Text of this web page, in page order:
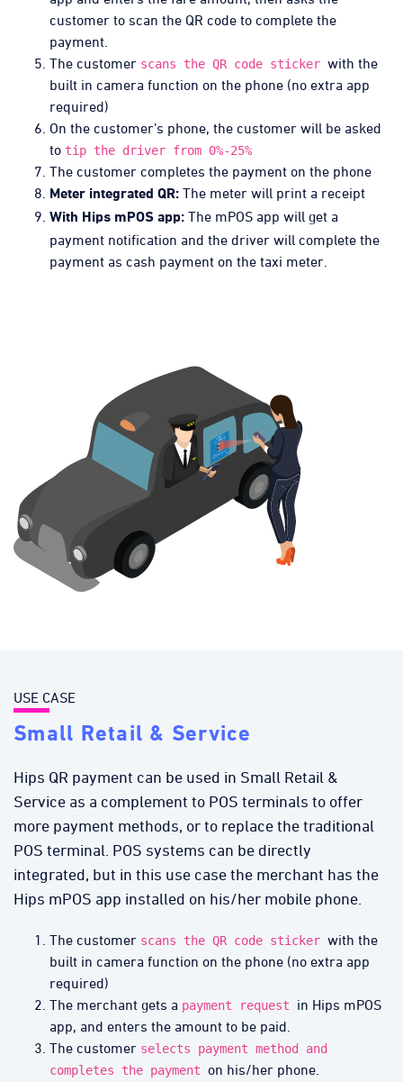
customer to scan the QR code to complete the
payment.
The customer scans the QR code sticker with the
built in camera function on the phone (no extra app
required)
On the customer’s phone, the customer will be asked
to tip the driver from 0%-25%
The customer completes the payment on the phone
Meter integrated QR: The meter will print a receipt
With Hips mPOS app: The mPOS app will get a
payment notification and the driver will complete the
payment as cash payment on the taxi meter.
USE CASE
Small Retail & Service
Hips QR payment can be used in Small Retail &
Service as a complement to POS terminals to offer
more payment methods, or to replace the traditional
POS terminal. POS systems can be directly
integrated, but in this use case the merchant has the
Hips mPOS app installed on his/her mobile phone.
The customer scans the QR code sticker with the
built in camera function on the phone (no extra app
required)
The merchant gets a payment request in Hips mPOS
app, and enters the amount to be paid.
The customer selects payment method and
completes the payment on his/her phone.